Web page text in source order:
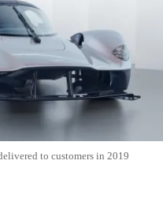
to customers in 2019